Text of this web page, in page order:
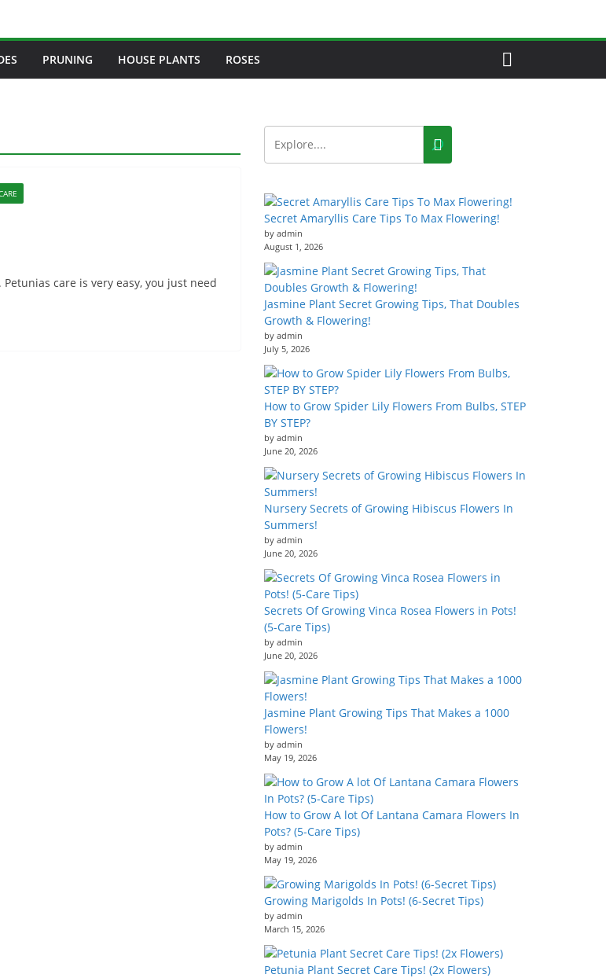
PRUNING HOUSE PLANTS ROSES
care is very easy, you just need
Secret Amaryllis Care Tips To Max Flowering!
by admin
August 1, 2026
Jasmine Plant Secret Growing Tips, That Doubles
Growth & Flowering!
by admin
July 5, 2026
How to Grow Spider Lily Flowers From Bulbs, STEP
BY STEP?
by admin
June 20, 2026
Nursery Secrets of Growing Hibiscus Flowers In
Summers!
by admin
June 20, 2026
Secrets Of Growing Vinca Rosea Flowers in Pots!
(5-Care Tips)
by admin
June 20, 2026
Jasmine Plant Growing Tips That Makes a 1000
Flowers!
by admin
May 19, 2026
How to Grow A lot Of Lantana Camara Flowers In
Pots? (5-Care Tips)
by admin
May 19, 2026
Growing Marigolds In Pots! (6-Secret Tips)
by admin
March 15, 2026
Petunia Plant Secret Care Tips! (2x Flowers)